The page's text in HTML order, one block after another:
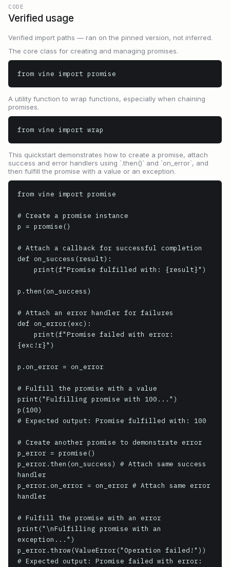
CODE
Verified usage
Verified import paths — ran on the pinned version, not inferred.
The core class for creating and managing promises.
from vine import promise
A utility function to wrap functions, especially when chaining
promises.
from vine import wrap
This quickstart demonstrates how to create a promise, attach
success and error handlers using `.then()` and `on_error`, and
then fulfill the promise with a value or an exception.
from vine import promise
# Create a promise instance
p = promise()
# Attach a callback for successful completion
def on_success(result):
p.then(on_success)
# Attach an error handler for failures
def on_error(exc):
{exc!r}")
p.on_error = on_error
# Fulfill the promise with a value
print("Fulfilling promise with 100...")
p(100)
# Expected output: Promise fulfilled with: 100
# Create another promise to demonstrate error
p_error = promise()
p_error.then(on_success) # Attach same success
handler
p_error.on_error = on_error # Attach same error
handler
# Fulfill the promise with an error
print("\nFulfilling promise with an
exception...")
p_error.throw(ValueError("Operation failed!"))
# Expected output: Promise failed with error: